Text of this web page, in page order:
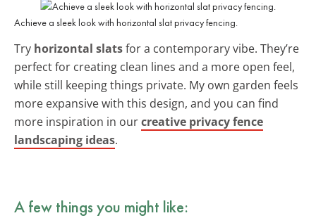
Achieve a sleek look with horizontal slat privacy fencing.
Try horizontal slatsfor a contemporary vibe. They’re
perfect for creating clean lines and a more open feel,
while still keeping things private. My own garden feels
more expansive with this design, and you can find
more inspiration in ourcreative privacy fence
landscaping ideas.
A few things you might like: